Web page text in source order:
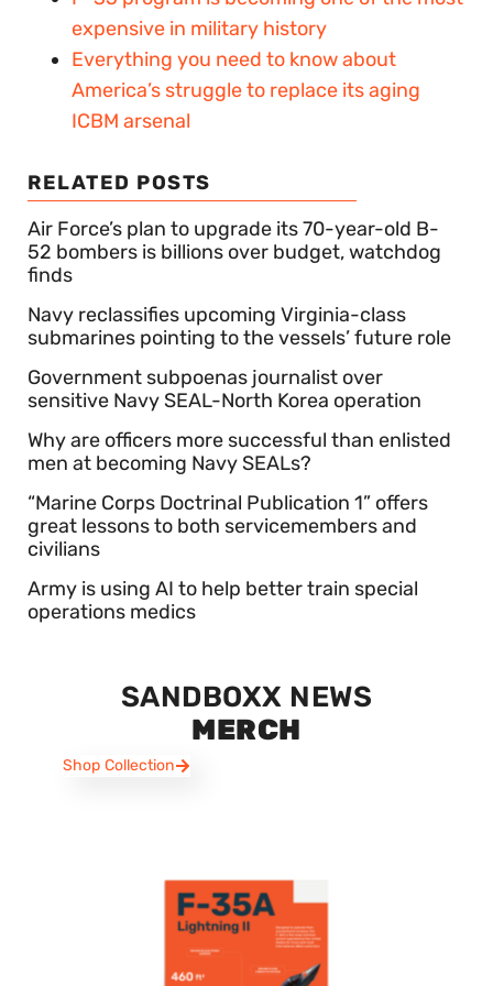
expensive in military history
Everything you need to know about
America’s struggle to replace its aging
ICBM arsenal
RELATED POSTS
Air Force’s plan to upgrade its 70-year-old B-
52 bombers is billions over budget, watchdog
finds
Navy reclassifies upcoming Virginia-class
submarines pointing to the vessels’ future role
Government subpoenas journalist over
sensitive Navy SEAL-North Korea operation
Why are officers more successful than enlisted
men at becoming Navy SEALs?
“Marine Corps Doctrinal Publication 1” offers
great lessons to both servicemembers and
civilians
Army is using AI to help better train special
operations medics
SANDBOXX NEWS
MERCH
Shop Collection